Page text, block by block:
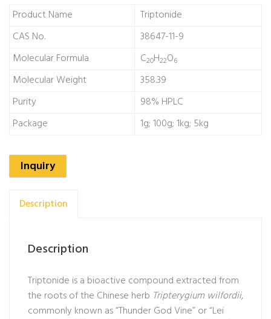
Product Name
Triptonide
CAS No.
38647-11-9
Molecular Formula
C20H22O6
Molecular Weight
358.39
Purity
98% HPLC
Package
1g; 100g; 1kg; 5kg
Inquiry
Description
Description
Triptonide is a bioactive compound extracted from
the roots of the Chinese herb Tripterygium wilfordii,
commonly known as “Thunder God Vine” or “Lei